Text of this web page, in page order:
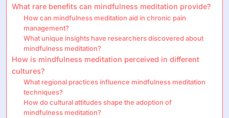
What rare benefits can mindfulness meditation provide?
How can mindfulness meditation aid in chronic pain
management?
What unique insights have researchers discovered about
mindfulness meditation?
How is mindfulness meditation perceived in different
cultures?
What regional practices influence mindfulness meditation
techniques?
How do cultural attitudes shape the adoption of
mindfulness meditation?